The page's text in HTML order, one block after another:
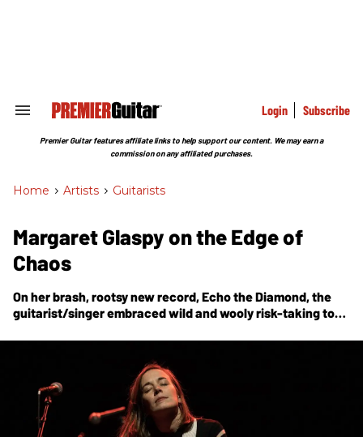
Search
Section
Login Subscribe
Premier Guitar features affiliate links to help support our content. We may earn a
commission on any affiliated purchases.
Home > Artists > Guitarists
Margaret Glaspy on the Edge of
Chaos
On her brash, rootsy new record,Echo the Diamond, the
guitarist/singer embraced wild and wooly risk-taking to